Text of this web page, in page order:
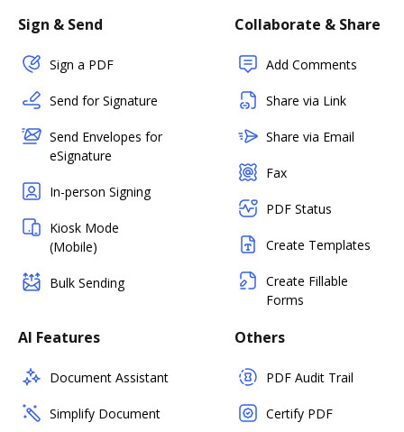
Sign & Send
Sign a PDF
Send for Signature
Send Envelopes for
eSignature
In-person Signing
Kiosk Mode
(Mobile)
Bulk Sending
Collaborate & Share
Add Comments
Share via Link
Share via Email
Fax
PDF Status
Create Templates
Create Fillable
Forms
AI Features
Document Assistant
Simplify Document
Others
PDF Audit Trail
Certify PDF